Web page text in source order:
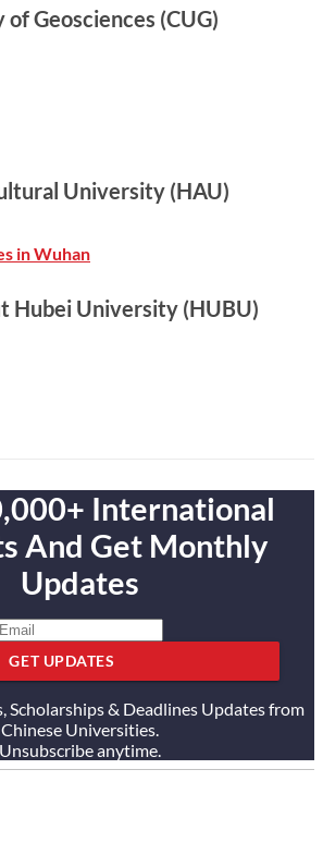
Geosciences (CUG)
University (HAU)
in Wuhan
Hubei University (HUBU)
International
And Get Monthly
Updates
GET UPDATES
Scholarships & Deadlines Updates from
Chinese Universities.
Unsubscribe anytime.